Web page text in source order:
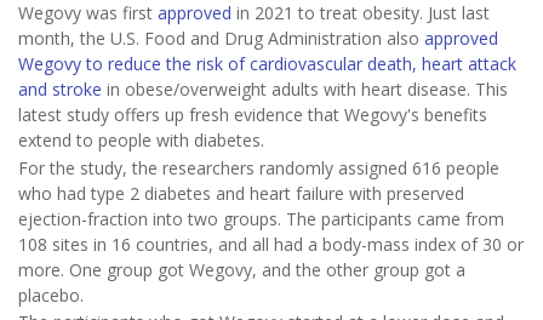
Wegovy was first approved in 2021 to treat obesity. Just last
month, the U.S. Food and Drug Administration also approved
Wegovy to reduce the risk of cardiovascular death, heart attack
and stroke in obese/overweight adults with heart disease. This
latest study offers up fresh evidence that Wegovy's benefits
extend to people with diabetes.
For the study, the researchers randomly assigned 616 people
who had type 2 diabetes and heart failure with preserved
ejection-fraction into two groups. The participants came from
108 sites in 16 countries, and all had a body-mass index of 30 or
more. One group got Wegovy, and the other group got a
placebo.